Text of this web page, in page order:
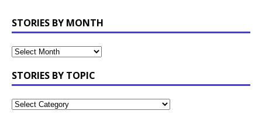
STORIES BY MONTH
STORIES BY TOPIC